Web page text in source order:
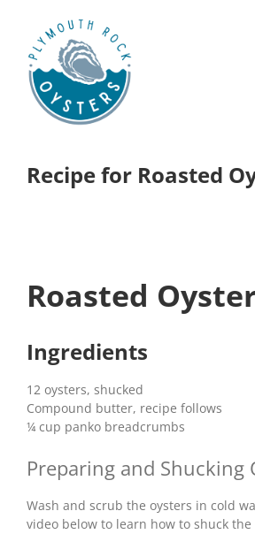
content
Recipe for Roasted
Roasted
Ingredients
12 oysters, shucked
Compound butter, recipe follows
¼ cup panko breadcrumbs
Preparing and Shucking
Wash and scrub the oysters in cold
video below to learn how to shuck the